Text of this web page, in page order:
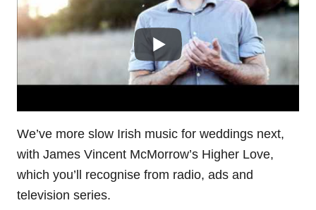
We’ve more slow Irish music for weddings next,
with James Vincent McMorrow’s Higher Love,
which you’ll recognise from radio, ads and
television series.